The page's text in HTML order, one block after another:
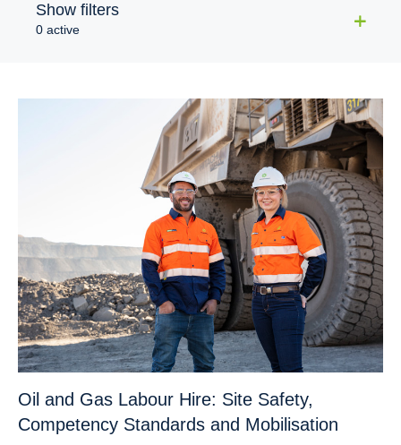
Show filters
0 active
Oil and Gas Labour Hire: Site Safety,
Competency Standards and Mobilisation